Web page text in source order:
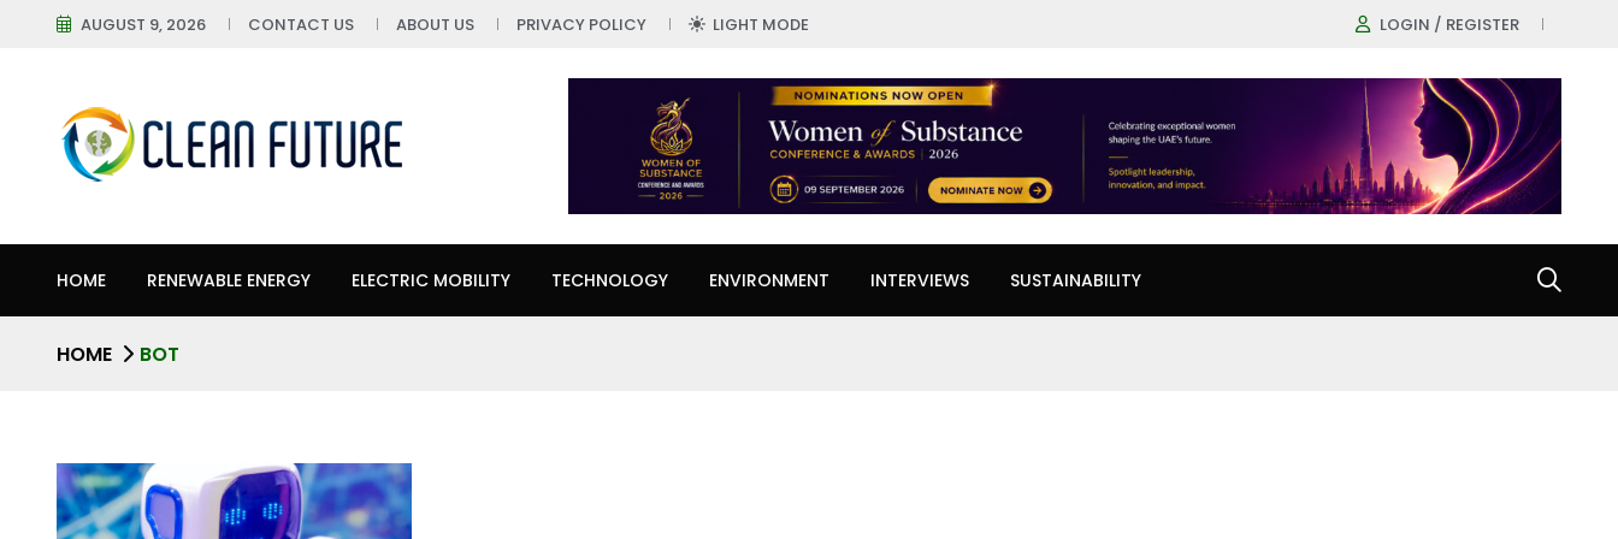
AUGUST 9, 2026 CONTACT US ABOUT US PRIVACY POLICY LIGHT MODE LOGIN / REGISTER
HOME RENEWABLE ENERGY ELECTRIC MOBILITY TECHNOLOGY ENVIRONMENT INTERVIEWS SUSTAINABILITY
HOME BOT